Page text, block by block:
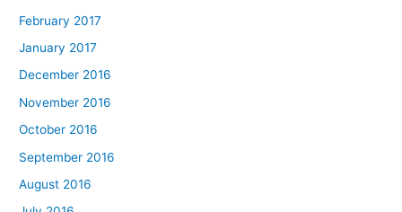
February 2017
January 2017
December 2016
November 2016
October 2016
September 2016
August 2016